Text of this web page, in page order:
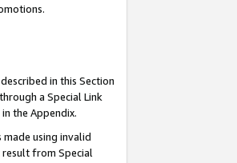
in this Section
a Special Link
the Appendix.
using invalid
from Special